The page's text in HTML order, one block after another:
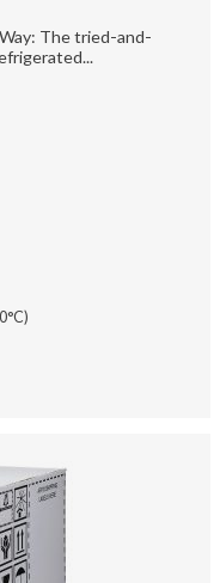
The tried-and-